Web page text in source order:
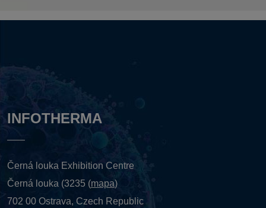
INFOTHERMA
Černá louka Exhibition Centre
Černá louka (3235 (mapa)
702 00 Ostrava, Czech Republic